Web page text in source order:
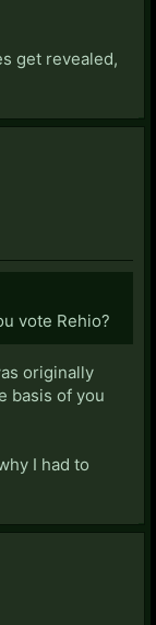
get revealed,
vote Rehio?
originally
basis of you
I had to